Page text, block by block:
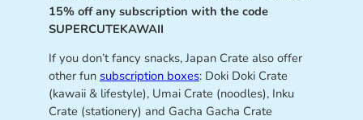
15% off any subscription with the code
SUPERCUTEKAWAII
If you don’t fancy snacks, Japan Crate also offer
other fun subscription boxes: Doki Doki Crate
(kawaii & lifestyle), Umai Crate (noodles), Inku
Crate (stationery) and Gacha Gacha Crate